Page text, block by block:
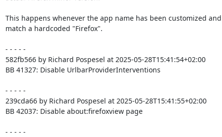
This happens whenever the app name has been customized
match a hardcoded "Firefox".
- - - - -
582fb566 by Richard Pospesel at 2025-05-28T15:41:54+02:00
BB 41327: Disable UrlbarProviderInterventions
- - - - -
239cda66 by Richard Pospesel at 2025-05-28T15:41:55+02:00
BB 42037: Disable about:firefoxview page
- - - - -